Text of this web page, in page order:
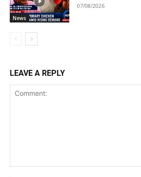
News
07/08/2026
LEAVE A REPLY